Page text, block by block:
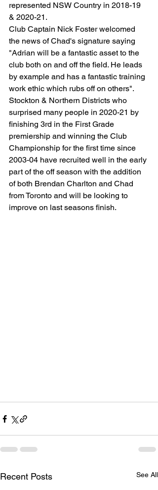
represented NSW Country in 2018-19
& 2020-21.
Club Captain Nick Foster welcomed
the news of Chad's signature saying
"Adrian will be a fantastic asset to the
club both on and off the field. He leads
by example and has a fantastic training
work ethic which rubs off on others".
Stockton & Northern Districts who
surprised many people in 2020-21 by
finishing 3rd in the First Grade
premiership and winning the Club
Championship for the first time since
2003-04 have recruited well in the early
part of the off season with the addition
of both Brendan Charlton and Chad
from Toronto and will be looking to
improve on last seasons finish.
Recent Posts See All